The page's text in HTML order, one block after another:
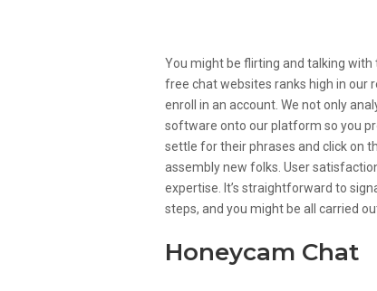
You might be flirting and talking
free chat websites ranks high in our
enroll in an account. We not only
software onto our platform so you
settle for their phrases and click on
assembly new folks. User
expertise. It’s straightforward to
steps, and you might be all carried
Honeycam Chat